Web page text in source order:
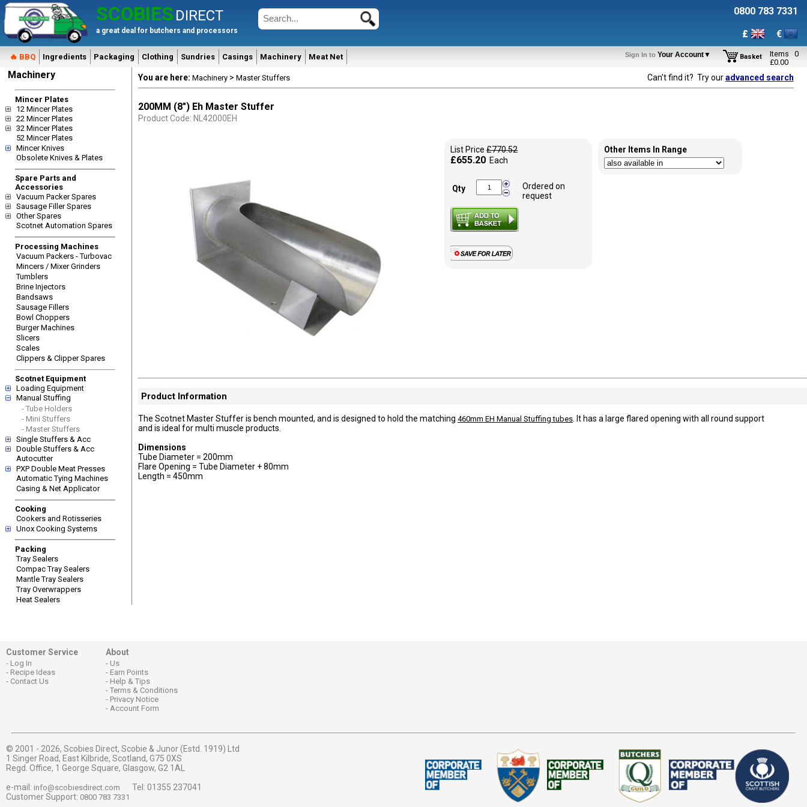
SCOBIES DIRECT
a great deal for butchers and processors
0800 783 7331
£
€
🔥 BBQ Ingredients Packaging Clothing Sundries Casings Machinery Meat Net Sign In to Basket Items
0
£0.00
Machinery
Mincer Plates
12 Mincer Plates
22 Mincer Plates
32 Mincer Plates
52 Mincer Plates
Mincer Knives
Obsolete Knives & Plates
Spare Parts and
Accessories
Vacuum Packer Spares
Sausage Filler Spares
Other Spares
Scotnet Automation Spares
Processing Machines
Vacuum Packers - Turbovac
Mincers / Mixer Grinders
Tumblers
Brine Injectors
Bandsaws
Sausage Fillers
Bowl Choppers
Burger Machines
Slicers
Scales
Clippers & Clipper Spares
Scotnet Equipment
Loading Equipment
Manual Stuffing
- Tube Holders
- Mini Stuffers
- Master Stuffers
Single Stuffers & Acc
Double Stuffers & Acc
Autocutter
PXP Double Meat Presses
Automatic Tying Machines
Casing & Net Applicator
Cooking
Cookers and Rotisseries
Unox Cooking Systems
Packing
Tray Sealers
Compac Tray Sealers
Mantle Tray Sealers
Tray Overwrappers
Heat Sealers
You are here: Machinery > Master Stuffers Can't find it? Try ouradvanced search
200MM (8") Eh Master Stuffer
Product Code: NL42000EH
List Price £770.52
£655.20 Each
Qty
Ordered on
request
Other Items In Range
Product Information
The Scotnet Master Stuffer is bench mounted, and is designed to hold the matching 460mm EH Manual Stuffing tubes . It has a large flared opening with all round support
and is ideal for multi muscle products.
Dimensions
Tube Diameter = 200mm
Flare Opening = Tube Diameter + 80mm
Length = 450mm
Customer Service
Log In
Recipe Ideas
Contact Us
About
Us
Earn Points
Help & Tips
Terms & Conditions
Privacy Notice
Account Form
© 2001 - 2026, Scobies Direct, Scobie & Junor (Estd. 1919) Ltd
1 Singer Road, East Kilbride, Scotland, G75 0XS
Regd. Office, 1 George Square, Glasgow, G2 1AL
Tel: 01355 237041
e-mail: info@scobiesdirect.com
Customer Support: 0800 783 7331